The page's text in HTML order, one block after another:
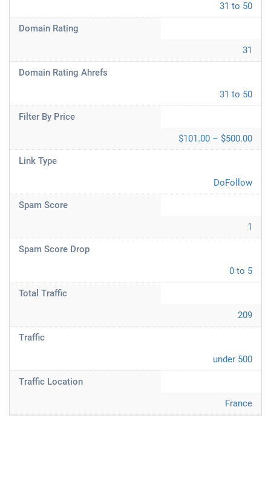
31 to 50
Domain Rating
31
Domain Rating Ahrefs
31 to 50
Filter By Price
$101.00 – $500.00
Link Type
DoFollow
Spam Score
1
Spam Score Drop
0 to 5
Total Traffic
209
Traffic
under 500
Traffic Location
France